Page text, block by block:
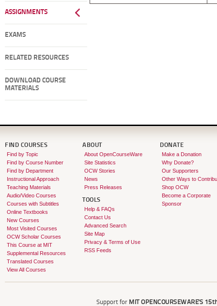
ASSIGNMENTS
EXAMS
RELATED RESOURCES
DOWNLOAD COURSE
MATERIALS
FIND COURSES
Find by Topic
Find by Course Number
Find by Department
Instructional Approach
Teaching Materials
Audio/Video Courses
Courses with Subtitles
Online Textbooks
New Courses
Most Visited Courses
OCW Scholar Courses
This Course at MIT
Supplemental Resources
Translated Courses
View All Courses
ABOUT
About OpenCourseWare
Site Statistics
OCW Stories
News
Press Releases
TOOLS
Help & FAQs
Contact Us
Advanced Search
Site Map
Privacy & Terms of Use
RSS Feeds
DONATE
Make a Donation
Why Donate?
Our Supporters
Other Ways to
Shop OCW
Become a Corporate
Sponsor
Support for MIT OPENCOURSEWARE'S